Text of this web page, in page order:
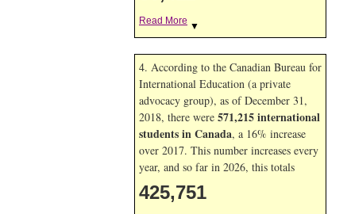
Read More ▼
4. According to the Canadian Bureau for
International Education (a private
advocacy group), as of December 31,
2018, there were 571,215 international
students in Canada, a 16% increase
over 2017. This number increases every
year, and so far in 2026, this totals
425,751